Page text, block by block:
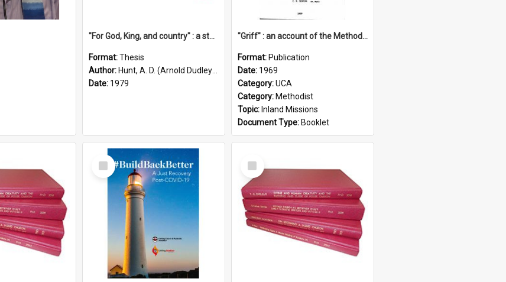
"For God, King, and country" : a study of the attitudes of the Methodist and Catholic press in South Australia to the Great War 1914-1918
Format:Thesis
Author: Hunt, A. D. (Arnold Dudley) ;|Thomas, Robert P.
Date: 1979
"Griff" : an account of the Methodist Inland Mission and particularly the service rendered by Rev & Mrs. Harry Griffiths
Format: Publication
Date: 1969
Category:UCA
Category: Methodist
Topic: Inland Missions
Document Type: Booklet
Select
Item
Select
Item